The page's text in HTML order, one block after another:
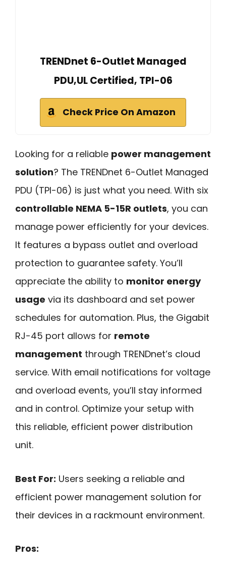
TRENDnet 6-Outlet Managed
PDU,UL Certified, TPI-06
Check Price On Amazon
Looking for a reliable power management
solution? The TRENDnet 6-Outlet Managed
PDU (TPI-06) is just what you need. With six
controllable NEMA 5-15R outlets, you can
manage power efficiently for your devices.
It features a bypass outlet and overload
protection to guarantee safety. You’ll
appreciate the ability to monitor energy
usage via its dashboard and set power
schedules for automation. Plus, the Gigabit
RJ-45 port allows for remote
management through TRENDnet’s cloud
service. With email notifications for voltage
and overload events, you’ll stay informed
and in control. Optimize your setup with
this reliable, efficient power distribution
unit.
Best For: Users seeking a reliable and
efficient power management solution for
their devices in a rackmount environment.
Pros: